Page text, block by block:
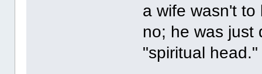
a wife wasn't
no; he was just
"spiritual